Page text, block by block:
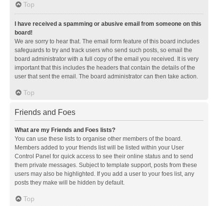
Top
I have received a spamming or abusive email from someone on this
board!
We are sorry to hear that. The email form feature of this board includes
safeguards to try and track users who send such posts, so email the
board administrator with a full copy of the email you received. It is very
important that this includes the headers that contain the details of the
user that sent the email. The board administrator can then take action.
Top
Friends and Foes
What are my Friends and Foes lists?
You can use these lists to organise other members of the board.
Members added to your friends list will be listed within your User
Control Panel for quick access to see their online status and to send
them private messages. Subject to template support, posts from these
users may also be highlighted. If you add a user to your foes list, any
posts they make will be hidden by default.
Top